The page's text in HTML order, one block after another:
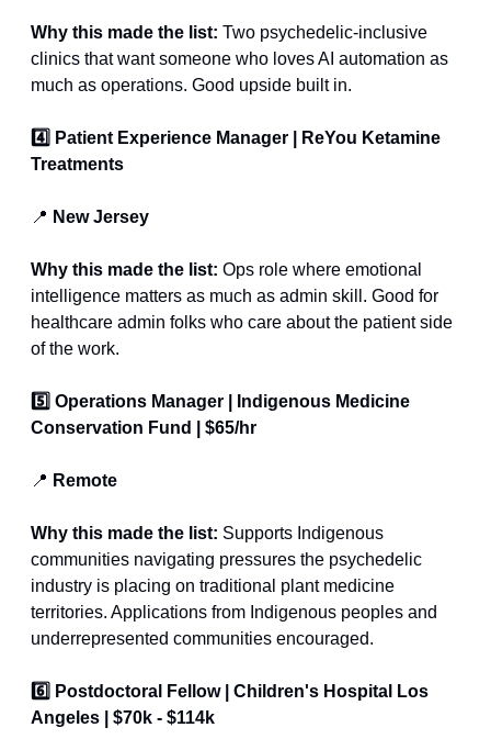
Why this made the list: Two psychedelic-inclusive
clinics that want someone who loves AI automation as
much as operations. Good upside built in.
4️⃣ Patient Experience Manager | ReYou Ketamine
Treatments
📍 New Jersey
Why this made the list: Ops role where emotional
intelligence matters as much as admin skill. Good for
healthcare admin folks who care about the patient side
of the work.
5️⃣ Operations Manager | Indigenous Medicine
Conservation Fund | $65/hr
📍 Remote
Why this made the list: Supports Indigenous
communities navigating pressures the psychedelic
industry is placing on traditional plant medicine
territories. Applications from Indigenous peoples and
underrepresented communities encouraged.
6️⃣ Postdoctoral Fellow | Children's Hospital Los
Angeles | $70k - $114k